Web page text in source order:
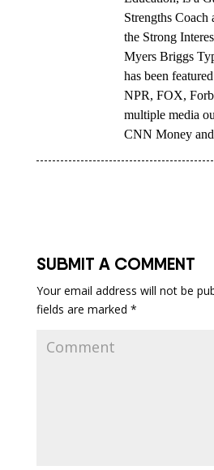
Strengths Coach
the Strong
Myers Briggs
has been
NPR, FOX,
multiple media
CNN Money
SUBMIT A COMMENT
Your email address will not be
fields are marked *